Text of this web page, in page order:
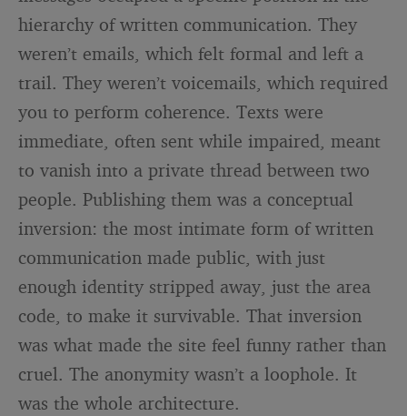
hierarchy of written communication. They
weren’t emails, which felt formal and left a
trail. They weren’t voicemails, which required
you to perform coherence. Texts were
immediate, often sent while impaired, meant
to vanish into a private thread between two
people. Publishing them was a conceptual
inversion: the most intimate form of written
communication made public, with just
enough identity stripped away, just the area
code, to make it survivable. That inversion
was what made the site feel funny rather than
cruel. The anonymity wasn’t a loophole. It
was the whole architecture.